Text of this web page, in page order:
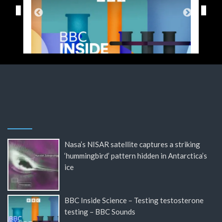
Nasa’s NISAR satellite captures a striking
‘hummingbird’ pattern hidden in Antarctica’s
ice
BBC Inside Science – Testing testosterone
testing – BBC Sounds